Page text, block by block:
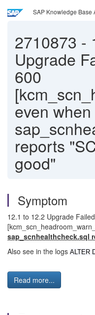
SAP Knowledge Base
2710873 -
Upgrade
600
even when
reports
good"
Symptom
12.1 to 12.2 Upgrade
sap_scnhealthcheck.sql
Also see in the logs ALTER
Read more...